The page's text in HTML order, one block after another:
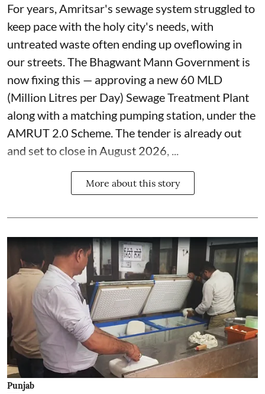
For years, Amritsar's sewage system struggled to
keep pace with the holy city's needs, with
untreated waste often ending up oveflowing in
our streets. The Bhagwant Mann Government is
now fixing this — approving a new 60 MLD
(Million Litres per Day) Sewage Treatment Plant
along with a matching pumping station, under the
AMRUT 2.0 Scheme. The tender is already out
and set to close in August 2026, ...
More about this story
Punjab